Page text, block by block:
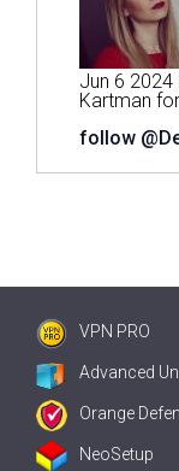
Jun 6 2024
Kartman for
follow
VPN PRO
Advanced
Orange
NeoSetup